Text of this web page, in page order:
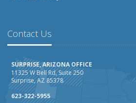
Contact Us
SURPRISE, ARIZONA OFFICE
11325 W Bell Rd, Suite 250
Surprise, AZ 85378
623-322-5955